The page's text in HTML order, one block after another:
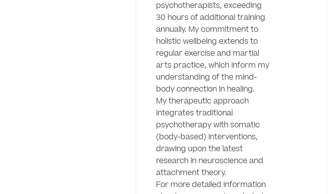
psychotherapists, exceeding
30 hours of additional training
annually. My commitment to
holistic wellbeing extends to
regular exercise and martial
arts practice, which inform my
understanding of the mind-
body connection in healing.
My therapeutic approach
integrates traditional
psychotherapy with somatic
(body-based) interventions,
drawing upon the latest
research in neuroscience and
attachment theory.
For more detailed information